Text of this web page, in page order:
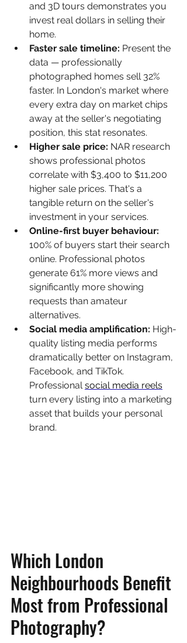
and 3D tours demonstrates you
invest real dollars in selling their
home.
Faster sale timeline: Present the
data — professionally
photographed homes sell 32%
faster. In London's market where
every extra day on market chips
away at the seller's negotiating
position, this stat resonates.
Higher sale price: NAR research
shows professional photos
correlate with $3,400 to $11,200
higher sale prices. That's a
tangible return on the seller's
investment in your services.
Online-first buyer behaviour:
100% of buyers start their search
online. Professional photos
generate 61% more views and
significantly more showing
requests than amateur
alternatives.
Social media amplification: High-
quality listing media performs
dramatically better on Instagram,
Facebook, and TikTok.
Professional social media reels
turn every listing into a marketing
asset that builds your personal
brand.
Which London
Neighbourhoods Benefit
Most from Professional
Photography?